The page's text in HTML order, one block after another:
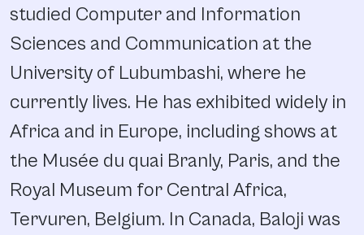
studied Computer and Information
Sciences and Communication at the
University of Lubumbashi, where he
currently lives. He has exhibited widely in
Africa and in Europe, including shows at
the Musée du quai Branly, Paris, and the
Royal Museum for Central Africa,
Tervuren, Belgium. In Canada, Baloji was